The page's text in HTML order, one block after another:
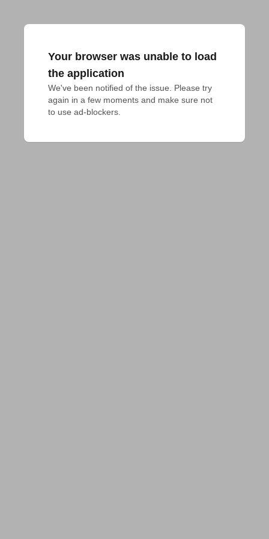
Your browser was unable to load
the application
We've been notified of the issue. Please try
again in a few moments and make sure not
to use ad-blockers.